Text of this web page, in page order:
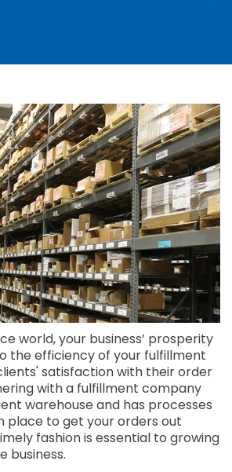
world, your business’ prosperity
the efficiency of your fulfillment
satisfaction with their order
with a fulfillment company
warehouse and has processes
place to get your orders out
fashion is essential to growing
business.